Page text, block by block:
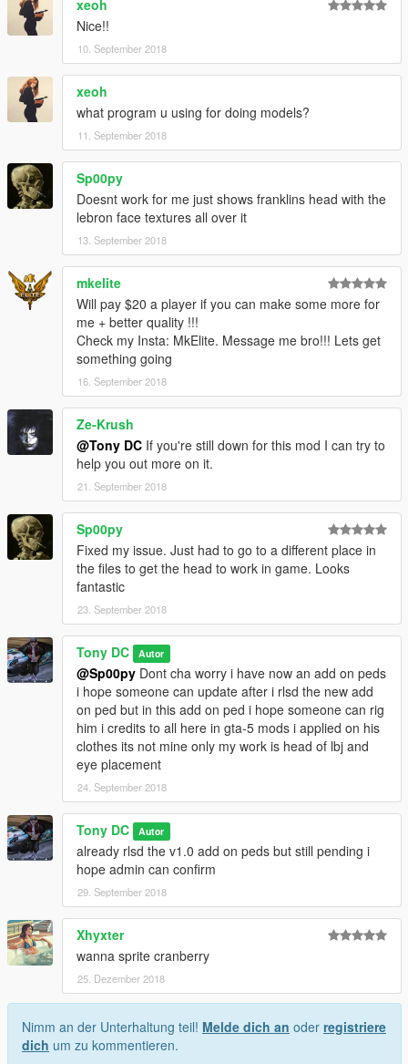
xeoh
Nice!!
10. September 2018
xeoh
what program u using for doing models?
11. September 2018
Sp00py
Doesnt work for me just shows franklins head with the
lebron face textures all over it
13. September 2018
mkelite
Will pay $20 a player if you can make some more for
me + better quality !!!
Check my Insta: MkElite. Message me bro!!! Lets get
something going
16. September 2018
Ze-Krush
@Tony DC If you're still down for this mod I can try to
help you out more on it.
21. September 2018
Sp00py
Fixed my issue. Just had to go to a different place in
the files to get the head to work in game. Looks
fantastic
23. September 2018
Tony DC Autor
@Sp00py Dont cha worry i have now an add on peds
i hope someone can update after i rlsd the new add
on ped but in this add on ped i hope someone can rig
him i credits to all here in gta-5 mods i applied on his
clothes its not mine only my work is head of lbj and
eye placement
24. September 2018
Tony DC Autor
already rlsd the v1.0 add on peds but still pending i
hope admin can confirm
29. September 2018
Xhyxter
wanna sprite cranberry
25. Dezember 2018
Nimm an der Unterhaltung teil! Melde dich an oder registriere
dich um zu kommentieren.